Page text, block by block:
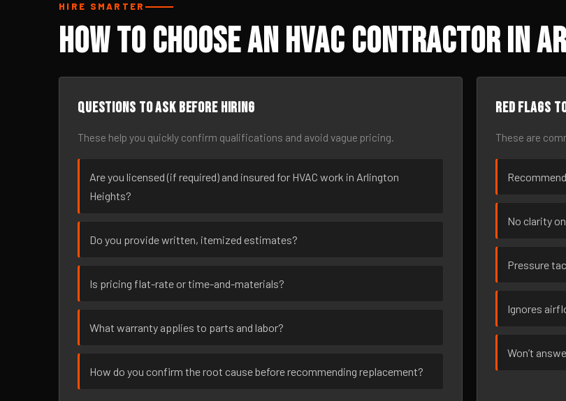
HIRE SMARTER
How to Choose an HVAC Contractor in
Questions to ask before hiring
These help you quickly confirm qualifications and avoid vague pricing.
Are you licensed (if required) and insured for HVAC work in Arlington
Heights?
Do you provide written, itemized estimates?
Is pricing flat-rate or time-and-materials?
What warranty applies to parts and labor?
How do you confirm the root cause before recommending replacement?
Red flags
These are
No clarity
Pressure
Ignores
Won’t